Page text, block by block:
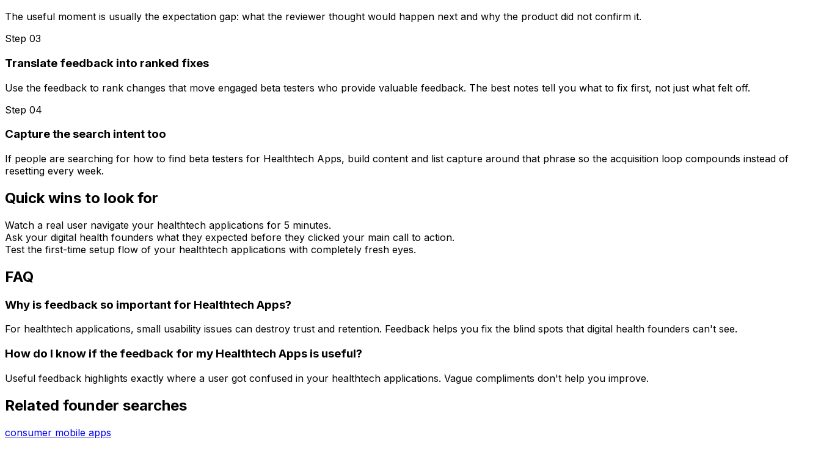
The useful moment is usually the expectation gap: what the reviewer thought would happen next and why the product did not confirm it.
Step 03
Translate feedback into ranked fixes
Use the feedback to rank changes that move engaged beta testers who provide valuable feedback. The best notes tell you what to fix first, not just what felt off.
Step 04
Capture the search intent too
If people are searching for how to find beta testers for Healthtech Apps, build content and list capture around that phrase so the acquisition loop compounds instead of
resetting every week.
Quick wins to look for
Watch a real user navigate your healthtech applications for 5 minutes.
Ask your digital health founders what they expected before they clicked your main call to action.
Test the first-time setup flow of your healthtech applications with completely fresh eyes.
FAQ
Why is feedback so important for Healthtech Apps?
For healthtech applications, small usability issues can destroy trust and retention. Feedback helps you fix the blind spots that digital health founders can't see.
How do I know if the feedback for my Healthtech Apps is useful?
Useful feedback highlights exactly where a user got confused in your healthtech applications. Vague compliments don't help you improve.
Related founder searches
consumer mobile apps